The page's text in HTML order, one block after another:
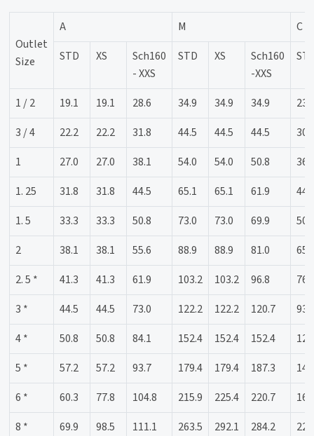
Outlet
Size
A M
C
STD
XS
Sch160
- XXS
STD XS
Sch160
-XXS
1 / 2 19.1 19.1 28.6 34.9 34.9 34.9
3 / 4
22.2 22.2 31.8 44.5 44.5 44.5
1
27.0 27.0 38.1 54.0 54.0 50.8
1. 25
31.8 31.8 44.5 65.1 65.1 61.9
1. 5
33.3 33.3 50.8 73.0 73.0 69.9
2
38.1 38.1 55.6 88.9 88.9 81.0
2. 5 *
41.3 41.3 61.9 103.2 103.2 96.8
3 *
44.5 44.5 73.0 122.2 122.2 120.7
4 *
50.8 50.8 84.1 152.4 152.4 152.4
5 *
57.2 57.2 93.7 179.4 179.4 187.3
6 *
60.3 77.8 104.8 215.9 225.4 220.7
8 *
69.9 98.5 111.1 263.5 292.1 284.2